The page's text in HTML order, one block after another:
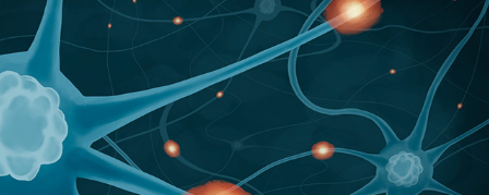
How not to die - Gene Stone and Michael Greger